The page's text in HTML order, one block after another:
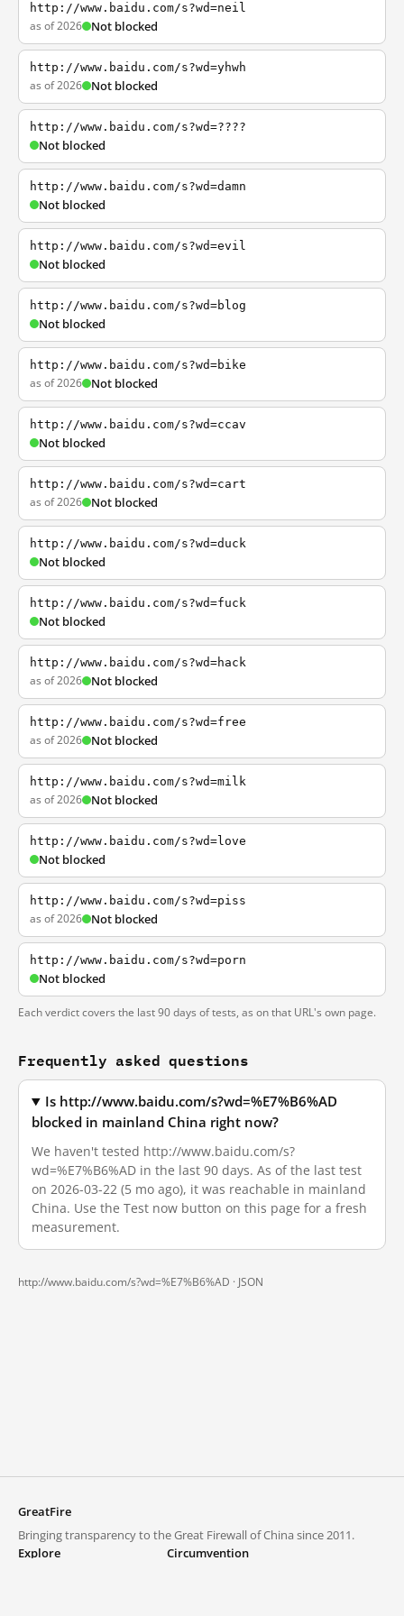
http://www.baidu.com/s?wd=neil
as of 2026 Not blocked
http://www.baidu.com/s?wd=yhwh
as of 2026 Not blocked
http://www.baidu.com/s?wd=????
Not blocked
http://www.baidu.com/s?wd=damn
Not blocked
http://www.baidu.com/s?wd=evil
Not blocked
http://www.baidu.com/s?wd=blog
Not blocked
http://www.baidu.com/s?wd=bike
as of 2026 Not blocked
http://www.baidu.com/s?wd=ccav
Not blocked
http://www.baidu.com/s?wd=cart
as of 2026 Not blocked
http://www.baidu.com/s?wd=duck
Not blocked
http://www.baidu.com/s?wd=fuck
Not blocked
http://www.baidu.com/s?wd=hack
as of 2026 Not blocked
http://www.baidu.com/s?wd=free
as of 2026 Not blocked
http://www.baidu.com/s?wd=milk
as of 2026 Not blocked
http://www.baidu.com/s?wd=love
Not blocked
http://www.baidu.com/s?wd=piss
as of 2026 Not blocked
http://www.baidu.com/s?wd=porn
Not blocked
Each verdict covers the last 90 days of tests, as on that URL's own page.
Frequently asked questions
Is http://www.baidu.com/s?wd=%E7%B6%AD
blocked in mainland China right now?
We haven't tested http://www.baidu.com/s?
wd=%E7%B6%AD in the last 90 days. As of the last test
on 2026-03-22 (5 mo ago), it was reachable in mainland
China. Use the Test now button on this page for a fresh
measurement.
http://www.baidu.com/s?wd=%E7%B6%AD · JSON
GreatFire
Bringing transparency to the Great Firewall of China since 2011.
Explore
Circumvention